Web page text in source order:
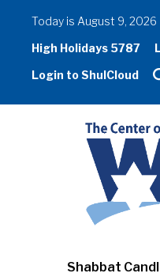
Today is August 9, 2026
High Holidays 5787
Login to ShulCloud
Shabbat